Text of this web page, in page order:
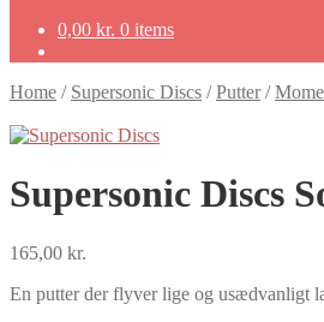
0,00 kr. 0 items
Home / Supersonic Discs /Putter/
Supersonic Discs
165,00 kr.
En putter der flyver lige og usædvanligt